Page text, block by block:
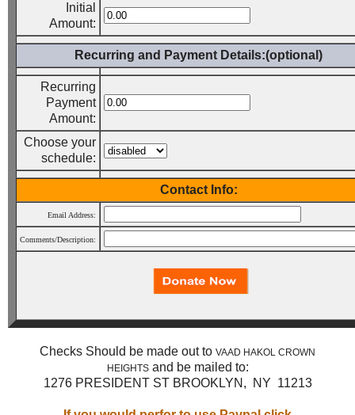
Initial
Amount:
Recurring and Payment Details:(optional)
Recurring
Payment
Amount:
Choose your
schedule:
Contact Info:
Email Address:
Comments/Description:
Checks Should be made out to VAAD HAKOL CROWN
HEIGHTSand be mailed to:
1276 PRESIDENT ST BROOKLYN, NY 11213